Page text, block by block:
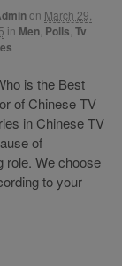
on March 29,
in Men Polls Tv
is the Best
of Chinese TV
in Chinese TV
of
role. We choose
to your